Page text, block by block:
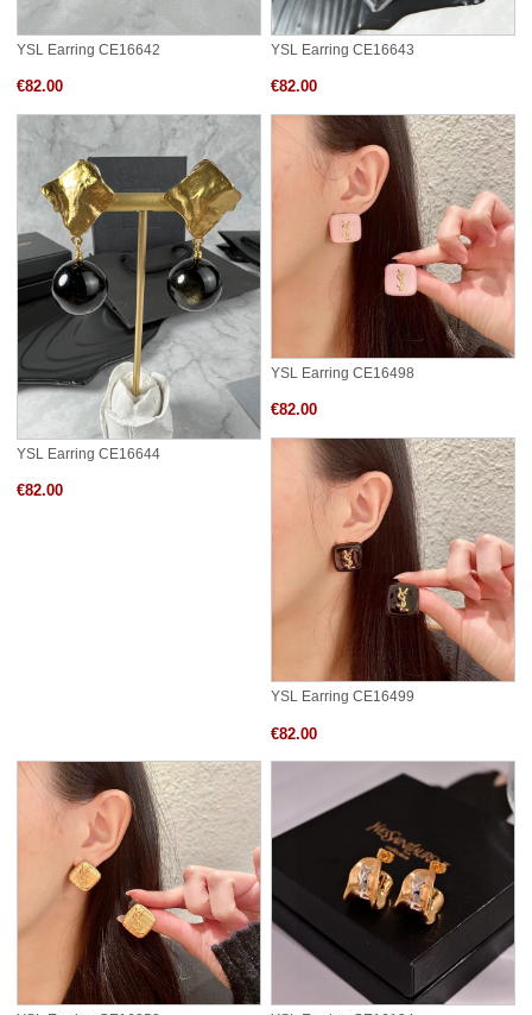
YSL Earring CE16642
€82.00
YSL Earring CE16643
€82.00
YSL Earring CE16644
€82.00
YSL Earring CE16498
€82.00
YSL Earring CE16499
€82.00